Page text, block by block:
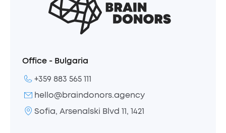
Office - Bulgaria
+359 883 565 111
hello@braindonors.agency
Sofia, Arsenalski Blvd 11, 1421